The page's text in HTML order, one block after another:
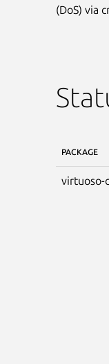
(DoS) via
PACKAGE
virtuoso-